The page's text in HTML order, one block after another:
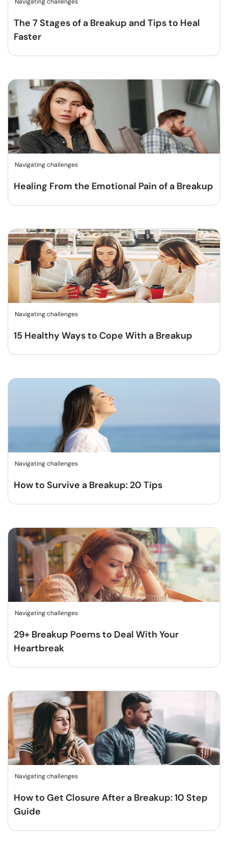
The 7 Stages of a Breakup and Tips to Heal
Faster
Navigating challenges
Healing From the Emotional Pain of a Breakup
Navigating challenges
15 Healthy Ways to Cope With a Breakup​
Navigating challenges
How to Survive a Breakup: 20 Tips
Navigating challenges
29+ Breakup Poems to Deal With Your
Heartbreak
Navigating challenges
How to Get Closure After a Breakup: 10 Step
Guide